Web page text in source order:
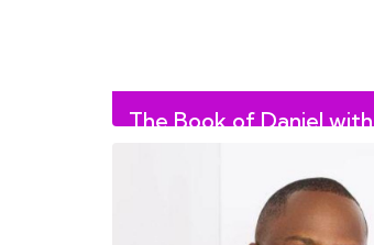
The Book of Daniel with